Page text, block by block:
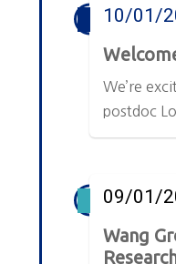
10/01/
We’re
postdoc
Wang
09/01/